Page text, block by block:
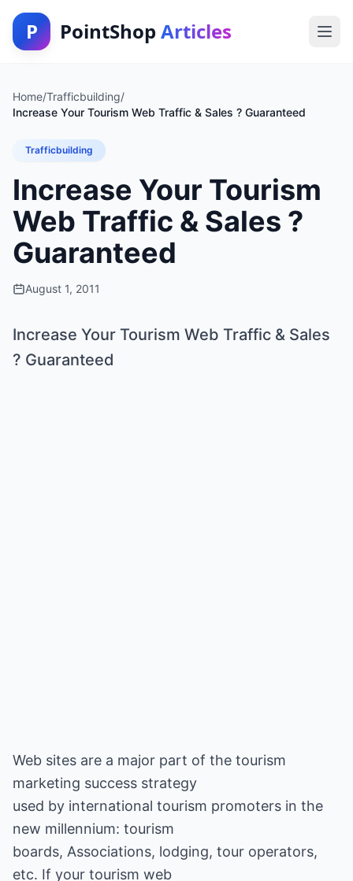
P PointShop Articles
Home/Trafficbuilding/
Increase Your Tourism Web Traffic & Sales ? Guaranteed
Trafficbuilding
Increase Your Tourism
Web Traffic & Sales ?
Guaranteed
August 1, 2011
Increase Your Tourism Web Traffic & Sales
? Guaranteed
Web sites are a major part of the tourism
marketing success strategy
used by international tourism promoters in the
new millennium: tourism
boards, Associations, lodging, tour operators,
etc. If your tourism web